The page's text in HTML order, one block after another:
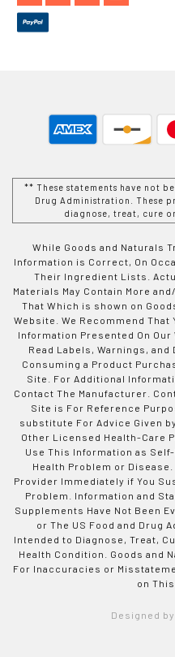
** These statements have not
Drug Administration. These
diagnose, treat, cure
While Goods and Naturals
Information is Correct, On
Their Ingredient Lists.
Materials May Contain More
That Which is shown on
Website. We Recommend That
Information Presented On Our
Read Labels, Warnings,
Consuming a Product
Site. For Additional
Contact The Manufacturer.
Site is For Reference
substitute For Advice Given
Other Licensed Health-Care
Use This Information as
Health Problem or
Provider Immediately if You
Problem. Information and
Supplements Have Not Been
or The US Food and Drug
Intended to Diagnose, Treat,
Health Condition. Goods and
For Inaccuracies or
on This
Designed